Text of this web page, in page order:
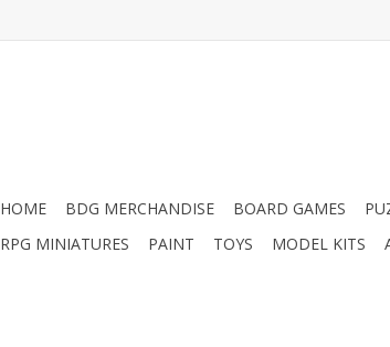
HOME BDG MERCHANDISE BOARD GAMES
RPG MINIATURES
PAINT TOYS MODEL KITS